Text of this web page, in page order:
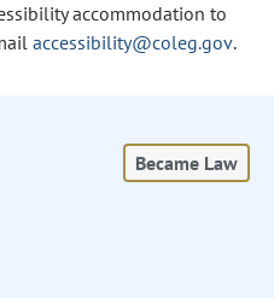
accommodation to
accessibility@coleg.gov.
Became Law